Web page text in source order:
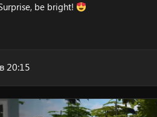
be bright!
20:15